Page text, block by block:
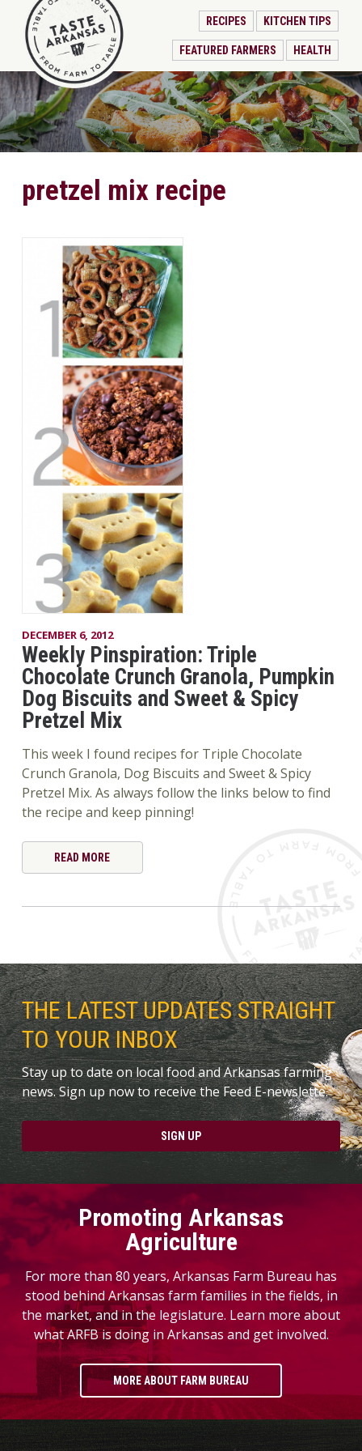
RECIPES KITCHEN TIPS
FEATURED FARMERS HEALTH
pretzel mix recipe
DECEMBER 6, 2012
Weekly Pinspiration: Triple
Chocolate Crunch Granola, Pumpkin
Dog Biscuits and Sweet & Spicy
Pretzel Mix
This week I found recipes for Triple Chocolate
Crunch Granola, Dog Biscuits and Sweet & Spicy
Pretzel Mix. As always follow the links below to find
the recipe and keep pinning!
READ MORE
THE LATEST UPDATES STRAIGHT
TO YOUR INBOX
Stay up to date on local food and Arkansas farming
news. Sign up now to receive the Feed E-newslette.
SIGN UP
Promoting Arkansas
Agriculture
For more than 80 years, Arkansas Farm Bureau has
stood behind Arkansas farm families in the fields, in
the market, and in the legislature. Learn more about
what ARFB is doing in Arkansas and get involved.
MORE ABOUT FARM BUREAU